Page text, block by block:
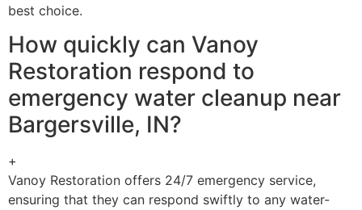
best choice.
How quickly can Vanoy
Restoration respond to
emergency water cleanup near
Bargersville, IN?
+
Vanoy Restoration offers 24/7 emergency service,
ensuring that they can respond swiftly to any water-